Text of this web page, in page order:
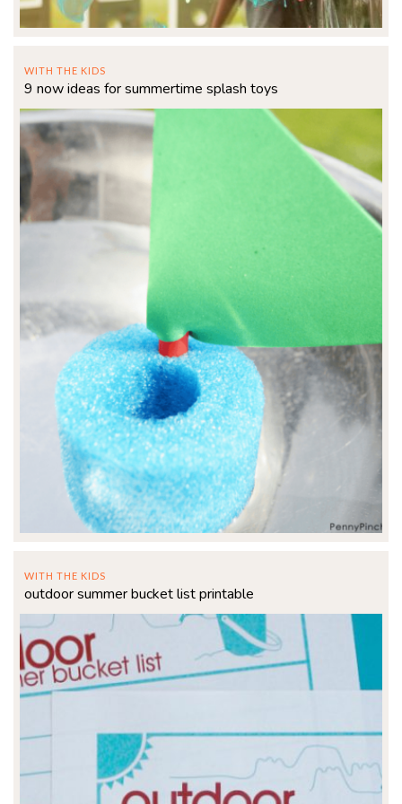
WITH THE KIDS
9 now ideas for summertime splash toys
WITH THE KIDS
outdoor summer bucket list printable